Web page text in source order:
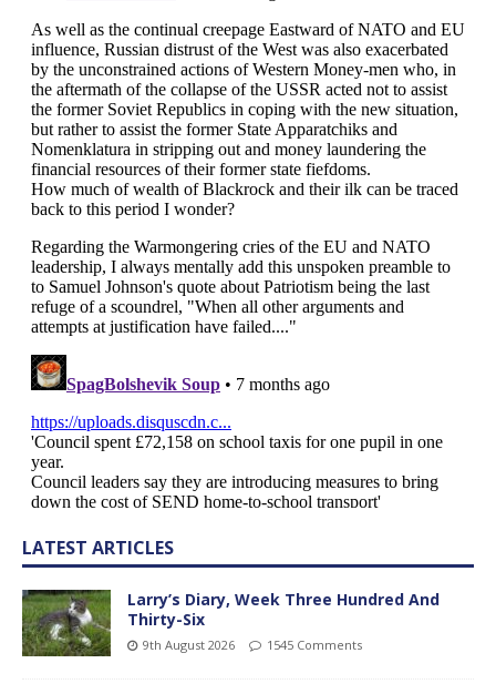
LATEST ARTICLES
Larry’s Diary, Week Three Hundred And
Thirty-Six
9th August 2026 1545 Comments